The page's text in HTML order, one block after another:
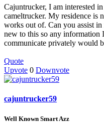
Cajuntrucker, I am interested
cameltrucker. My residence is
works out of. Can you assist
new to this so any information
communicate privately would
Quote
Upvote 0 Downvote
cajuntrucker59
Well Known Smart Azz